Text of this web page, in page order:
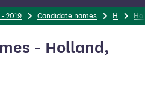
2019 Candidate names H
- Holland,